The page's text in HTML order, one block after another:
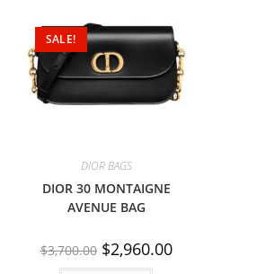
SALE!
DIOR BAGS
DIOR 30 MONTAIGNE
AVENUE BAG
$3,700.00 $2,960.00